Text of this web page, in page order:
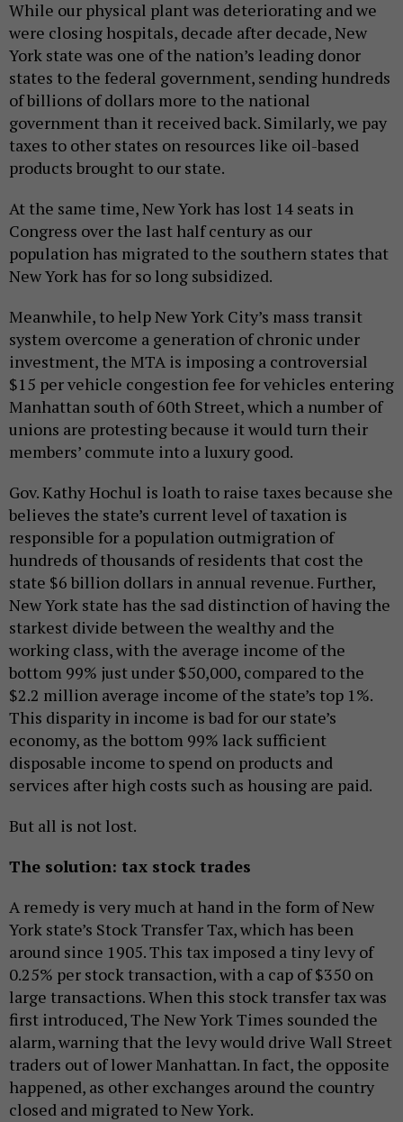
While our physical plant was deteriorating and we
were closing hospitals, decade after decade, New
York state was one of the nation’s leading donor
states to the federal government, sending hundreds
of billions of dollars more to the national
government than it received back. Similarly, we pay
taxes to other states on resources like oil-based
products brought to our state.
At the same time, New York has lost 14 seats in
Congress over the last half century as our
population has migrated to the southern states that
New York has for so long subsidized.
Meanwhile, to help New York City’s mass transit
system overcome a generation of chronic under
investment, the MTA is imposing a controversial
$15 per vehicle congestion fee for vehicles entering
Manhattan south of 60th Street, which a number of
unions are protesting because it would turn their
members’ commute into a luxury good.
Gov. Kathy Hochul is loath to raise taxes because she
believes the state’s current level of taxation is
responsible for a population outmigration of
hundreds of thousands of residents that cost the
state $6 billion dollars in annual revenue. Further,
New York state has the sad distinction of having the
starkest divide between the wealthy and the
working class, with the average income of the
bottom 99% just under $50,000, compared to the
$2.2 million average income of the state’s top 1%.
This disparity in income is bad for our state’s
economy, as the bottom 99% lack sufficient
disposable income to spend on products and
services after high costs such as housing are paid.
But all is not lost.
The solution: tax stock trades
A remedy is very much at hand in the form of New
York state’s Stock Transfer Tax, which has been
around since 1905. This tax imposed a tiny levy of
0.25% per stock transaction, with a cap of $350 on
large transactions. When this stock transfer tax was
first introduced, The New York Times sounded the
alarm, warning that the levy would drive Wall Street
traders out of lower Manhattan. In fact, the opposite
happened, as other exchanges around the country
closed and migrated to New York.